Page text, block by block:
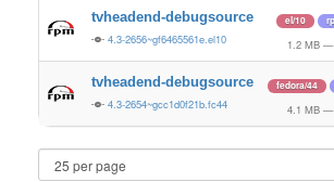
tvheadend-debugsource
4.3-2656~gf6465561e.el10
el/10
1.2 MB —
tvheadend-debugsource
4.3-2654~gcc1d0f21b.fc44
fedora/44
4.1 MB —